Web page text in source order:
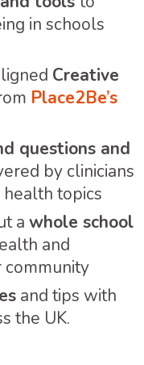
in schools
Creative
Place2Be’s
questions and
by clinicians
topics
a whole school
and
and tips with
the UK.